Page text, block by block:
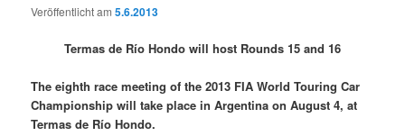
Veröffentlicht am5.6.2013
Termas de Río Hondo will host Rounds 15 and 16
The eighth race meeting of the 2013 FIA World Touring Car
Championship will take place in Argentina on August 4, at
Termas de Río Hondo.